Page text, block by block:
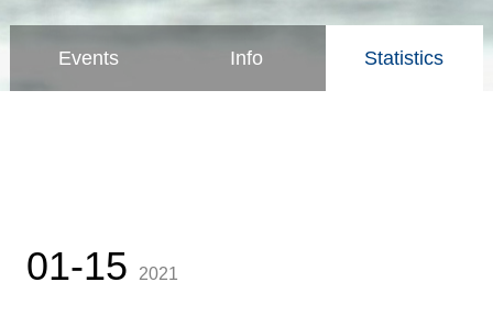
Events Info Statistics
01-15 2021